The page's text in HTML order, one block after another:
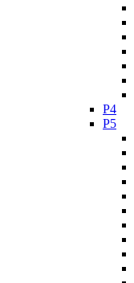
P4
P5